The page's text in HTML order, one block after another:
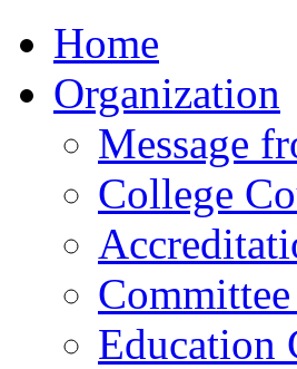
Home
Organization
Message
College
Education